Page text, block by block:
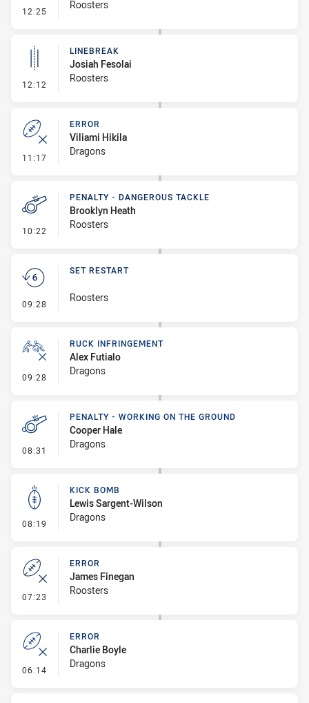
12:25 - ErrorRoosters
12:12 - Linebreak
LINEBREAK
Josiah Fesolai
Roosters
11:17 - Error
ERROR
Viliami Hikila
Dragons
10:22 - Penalty - Dangerous Tackle
PENALTY - DANGEROUS TACKLE
Brooklyn Heath
Roosters
09:28 - Set Restart
SET RESTART
Roosters
09:28 - Ruck Infringement
RUCK INFRINGEMENT
Alex Futialo
Dragons
08:31 - Penalty - Working on the Ground
PENALTY - WORKING ON THE GROUND
Cooper Hale
Dragons
08:19 - Kick Bomb
KICK BOMB
Lewis Sargent-Wilson
Dragons
07:23 - Error
ERROR
James Finegan
Roosters
06:14 - Error
ERROR
Charlie Boyle
Dragons